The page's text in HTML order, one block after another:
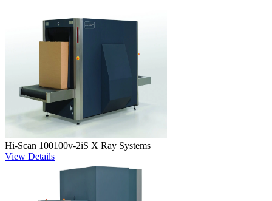
Hi-Scan 100100v-2iS X Ray Systems
View Details